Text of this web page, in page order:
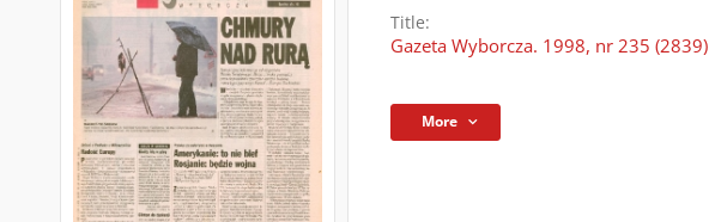
Title:
Gazeta Wyborcza. 1998, nr 235 (2839)
More